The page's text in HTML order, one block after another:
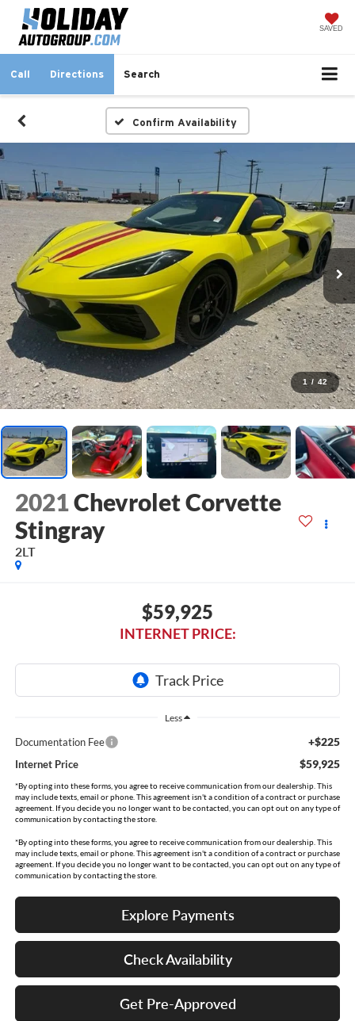
SAVED
Call Directions Search
Confirm Availability
1 / 42
2021Chevrolet Corvette
Stingray
2LT
$59,925
INTERNET PRICE:
Less
Documentation Fee +$225
Internet Price $59,925
*By opting into these forms, you agree to receive communication from our dealership. This
may include texts, email or phone. This agreement isn't a condition of a contract or purchase
agreement. If you decide you no longer want to be contacted, you can opt out on any type of
communication by contacting the store.
*By opting into these forms, you agree to receive communication from our dealership. This
may include texts, email or phone. This agreement isn't a condition of a contract or purchase
agreement. If you decide you no longer want to be contacted, you can opt out on any type of
communication by contacting the store.
Explore Payments
Check Availability
Get Pre-Approved